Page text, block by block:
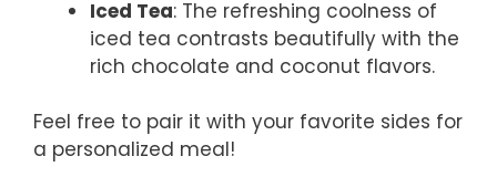
Iced Tea: The refreshing coolness of
iced tea contrasts beautifully with the
rich chocolate and coconut flavors.
Feel free to pair it with your favorite sides for
a personalized meal!